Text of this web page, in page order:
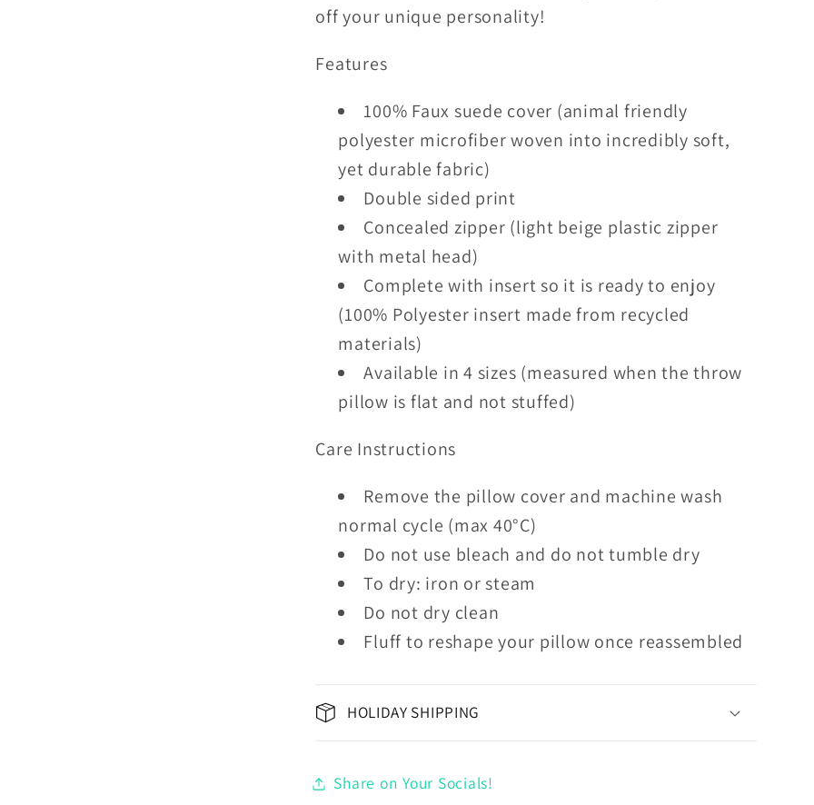
off your unique personality!
Features
100% Faux suede cover (animal friendly
polyester microfiber woven into incredibly soft,
yet durable fabric)
Double sided print
Concealed zipper (light beige plastic zipper
with metal head)
Complete with insert so it is ready to enjoy
(100% Polyester insert made from recycled
materials)
Available in 4 sizes (measured when the throw
pillow is flat and not stuffed)
Care Instructions
Remove the pillow cover and machine wash
normal cycle (max 40°C)
Do not use bleach and do not tumble dry
To dry: iron or steam
Do not dry clean
Fluff to reshape your pillow once reassembled
HOLIDAY SHIPPING
Share on Your Socials!